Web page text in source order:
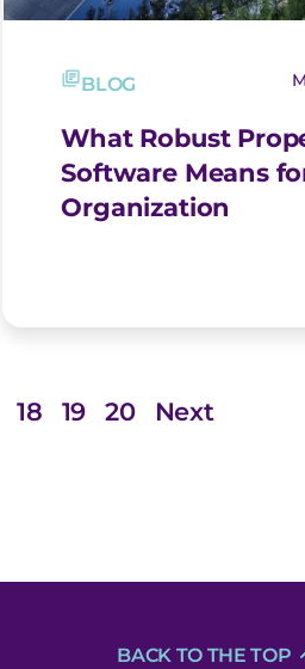
BLOG
What Robust
Software Means
Organization
18 19 20 Next
BACK TO THE TOP